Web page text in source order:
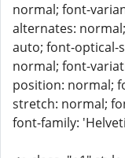
normal; font-
alternates:
auto; font-optical-
normal; font-
position: normal;
stretch: normal;
font-family: